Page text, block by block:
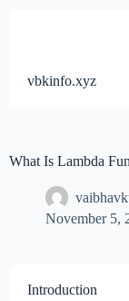
vbkinfo.xyz
What Is Lambda
November 5,
Introduction